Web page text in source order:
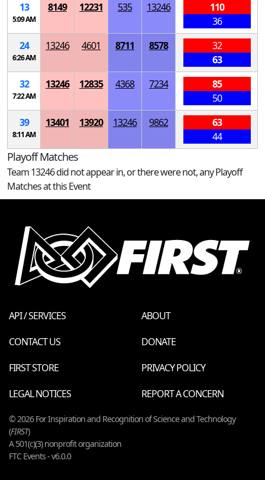
13
5:09 AM
8149 12231 535 13246
110
36
24
6:26 AM
13246 4601 8711 8578
32
63
32
7:22 AM
13246 12835 4368 7234
85
50
39
8:11 AM
13401 13920 13246 9862
63
44
Playoff Matches
Team 13246 did not appear in, or there were not, any Playoff
Matches at this Event
API / SERVICES
ABOUT
CONTACT US
DONATE
FIRST STORE
PRIVACY POLICY
LEGAL NOTICES
REPORT A CONCERN
© 2026 For Inspiration and Recognition of Science and Technology
(FIRST)
A 501(c)(3) nonprofit organization
FTC Events - v6.0.0